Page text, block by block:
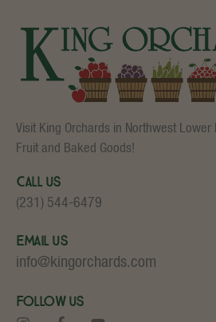
Visit King Orchards in Northwest Lower
Fruit and Baked Goods!
Call Us
(231) 544-6479
Email Us
info@kingorchards.com
Follow Us